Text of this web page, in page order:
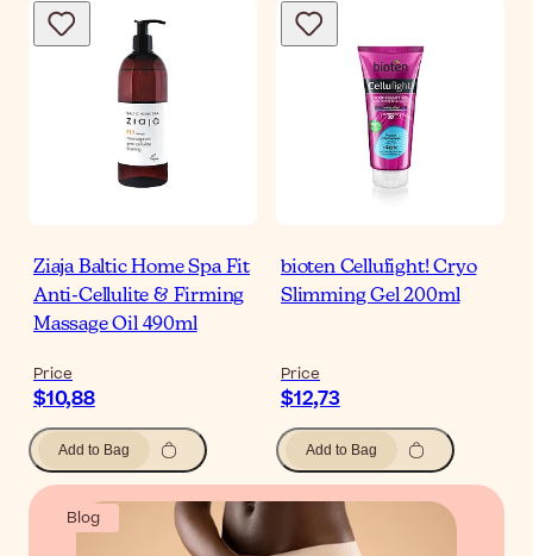
Ziaja Baltic Home Spa Fit
Anti-Cellulite & Firming
Massage Oil 490ml
Price
$10,88
Add to Bag
bioten Cellufight! Cryo
Slimming Gel 200ml
Price
$12,73
Add to Bag
Blog